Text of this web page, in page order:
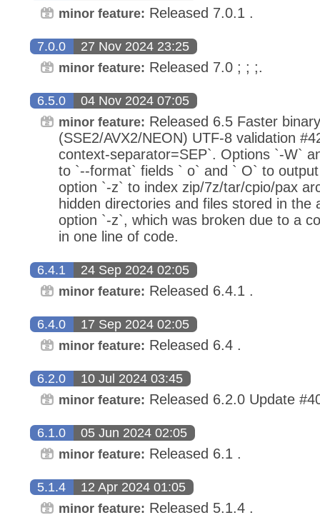
minor feature: Released 7.0.1 .
7.0.0 27 Nov 2024 23:25
minor feature: Released 7.0 ; ; ;.
6.5.0 04 Nov 2024 07:05
minor feature: Released 6.5 Faster
(SSE2/AVX2/NEON) UTF-8 validation
context-separator=SEP`. Options `-W`
to `--format` fields ` o` and ` O` to
option `-z` to index zip/7z/tar/cpio/pax
hidden directories and files stored in the
option `-z`, which was broken due to a
in one line of code.
6.4.1 24 Sep 2024 02:05
minor feature: Released 6.4.1 .
6.4.0 17 Sep 2024 02:05
minor feature: Released 6.4 .
6.2.0 10 Jul 2024 03:45
minor feature: Released 6.2.0 Update
6.1.0 05 Jun 2024 02:05
minor feature: Released 6.1 .
5.1.4 12 Apr 2024 01:05
minor feature: Released 5.1.4 .